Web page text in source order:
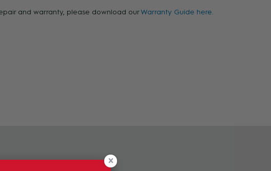
and warranty, please download ourWarranty Guide here.